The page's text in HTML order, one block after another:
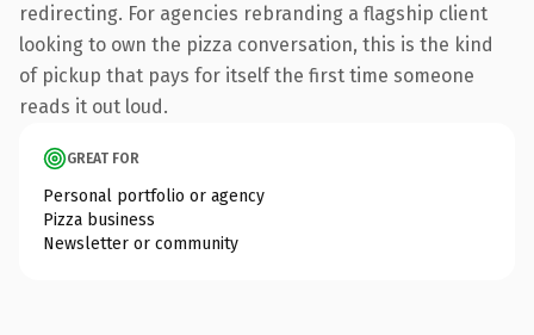
redirecting. For agencies rebranding a flagship client
looking to own the pizza conversation, this is the kind
of pickup that pays for itself the first time someone
reads it out loud.
GREAT FOR
Personal portfolio or agency
Pizza business
Newsletter or community